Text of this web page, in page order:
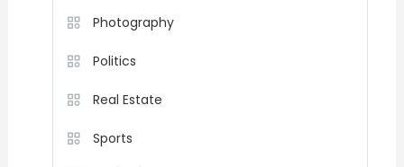
Photography
Politics
Real Estate
Sports